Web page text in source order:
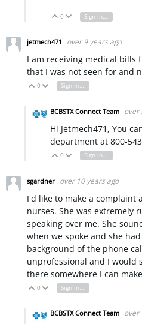
Vote Up
0 Vote Down
Sign in to reply
jetmech471 over 9 years ago
I am receiving medical bills
that I was not seen for and
Vote Up
0 Vote Down
Sign in to reply
BCBSTX Connect Team over
Hi Jetmech471, You
department at 800-
Vote Up
0 Vote Down
Sign in to reply
sgardner over 10 years ago
I'd like to make a complaint
nurses. She was extremely
speaking over me. She
when we spoke and she
background of the phone
unprofessional and I would
there somewhere I can
Vote Up
0 Vote Down
Sign in to reply
BCBSTX Connect Team over